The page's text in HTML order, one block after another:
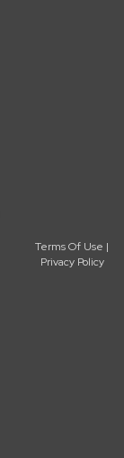
Terms Of Use |
Privacy Policy